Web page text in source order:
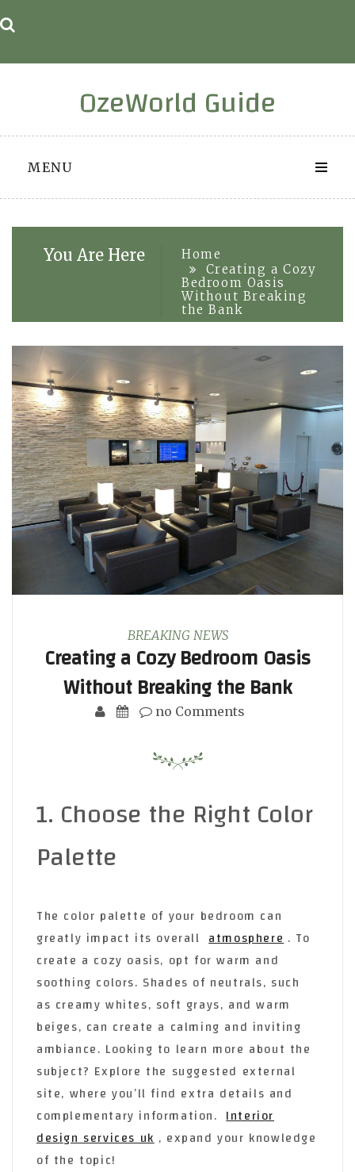
to
OzeWorld Guide
MENU
You Are Here
Home
Creating a Cozy
Bedroom Oasis
Without Breaking
the Bank
BREAKING NEWS
Creating a Cozy Bedroom Oasis
Without Breaking the Bank
no Comments
1. Choose the Right Color
Palette
The color palette of your bedroom can
greatly impact its overall atmosphere . To
create a cozy oasis, opt for warm and
soothing colors. Shades of neutrals, such
as creamy whites, soft grays, and warm
beiges, can create a calming and inviting
ambiance. Looking to learn more about the
subject? Explore the suggested external
site, where you’ll find extra details and
complementary information. Interior
design services uk , expand your knowledge
of the topic!